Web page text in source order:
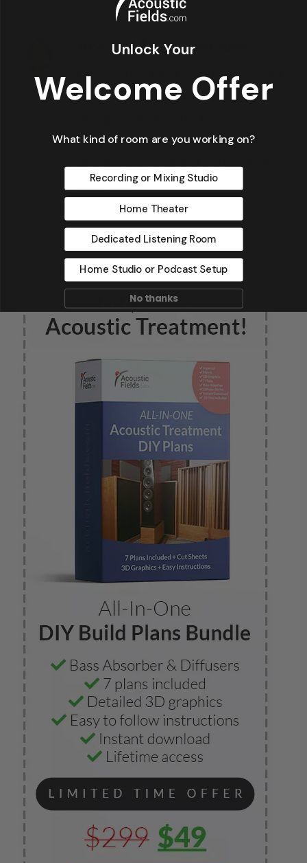
AboutMikeSorensen
I am a structural engineer as well
as a master furniture maker. I
frequency, activated carbon
absorbers. Connect with me on
Google+
Unlock Your
Welcome Offer
What kind of room are you working on?
Recording or Mixing Studio
Home Theater
Dedicated Listening Room
Home Studio or Podcast Setup
No thanks